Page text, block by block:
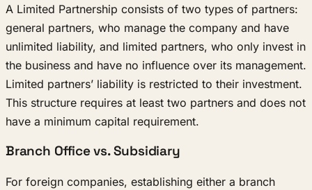
A Limited Partnership consists of two types of partners:
general partners, who manage the company and have
unlimited liability, and limited partners, who only invest in
the business and have no influence over its management.
Limited partners’ liability is restricted to their investment.
This structure requires at least two partners and does not
have a minimum capital requirement.
Branch Office vs. Subsidiary
For foreign companies, establishing either a branch